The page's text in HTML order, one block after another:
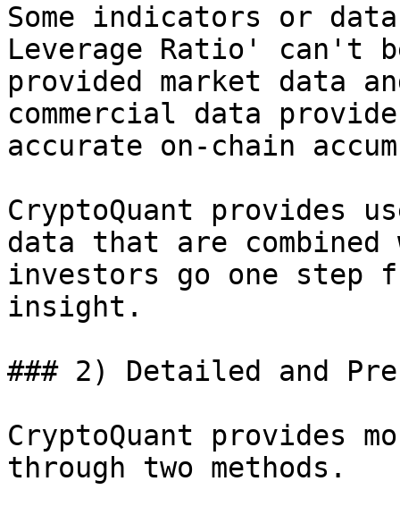
Some indicators or
Leverage Ratio' can't
provided market data
commercial data
accurate on-chain
CryptoQuant provides
data that are
investors go one step
insight.
### 2) Detailed and
CryptoQuant provides
through two methods.